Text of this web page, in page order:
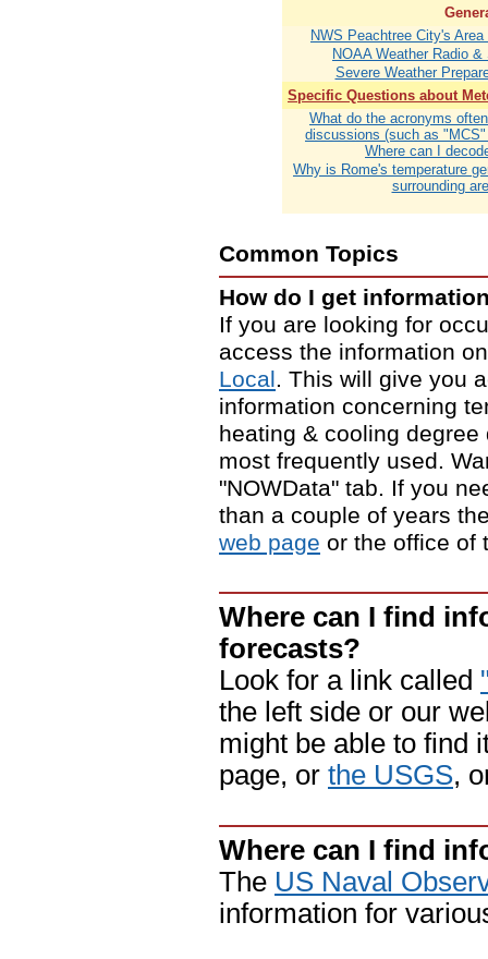
NWS Peachtree City's
NOAA Weather Radio
Severe Weather
Specific Questions about
What do the acronyms
discussions (such as
Where can I
Why is Rome's temperature
surrounding
Common Topics
How do I get
If you are looking for
access the information
Local. This will give you
information concerning
heating & cooling
most frequently used.
"NOWData" tab. If you
than a couple of years
web page or the office of
Where can I find
forecasts?
Look for a link called
the left side or our
might be able to find
page, or the USGS,
Where can I find
The US Naval
information for